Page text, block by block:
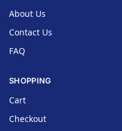
About Us
Contact Us
FAQ
SHOPPING
Cart
Checkout